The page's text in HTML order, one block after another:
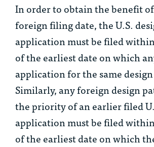
In order to obtain the benefit
foreign filing date, the U.S.
application must be filed
of the earliest date on which
application for the same
Similarly, any foreign design
the priority of an earlier filed
application must be filed
of the earliest date on which